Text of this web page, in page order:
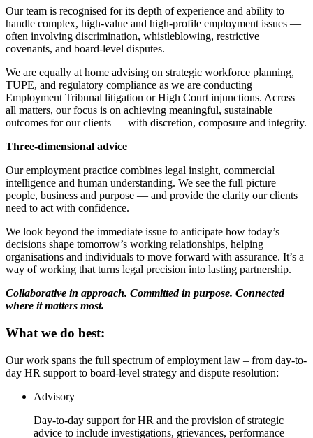
Credentials
Our History
Our Values
× back to menu
Join us
Early Careers
Join us
Join us
Early Careers
Banking & Finance
Banking & Finance
Litigation Funding
Real Estate Finance
Refinancing & Restructurings
× back to menu
← Back
Commercial Services
Commercial Services
Artifical Intelligence
Confidentiality and NDAs
Data Protection
Domain Names
IT Disputes
Media
Online and Social Media Issues
Outsourcing
Research & Development
Software and Technology
Websites and Mobile Apps
Construction
Construction
Building Contracts, Appointments, Warranties, Bonds,
Building Safety and Cladding Remediation
Our team is recognised for its depth of experience and ability to
handle complex, high-value and high-profile employment issues —
often involving discrimination, whistleblowing, restrictive
covenants, and board-level disputes.
We are equally at home advising on strategic workforce planning,
TUPE, and regulatory compliance as we are conducting
Employment Tribunal litigation or High Court injunctions. Across
all matters, our focus is on achieving meaningful, sustainable
outcomes for our clients — with discretion, composure and integrity.
Three-dimensional advice
Our employment practice combines legal insight, commercial
intelligence and human understanding. We see the full picture —
people, business and purpose — and provide the clarity our clients
need to act with confidence.
We look beyond the immediate issue to anticipate how today’s
decisions shape tomorrow’s working relationships, helping
organisations and individuals to move forward with assurance. It’s a
way of working that turns legal precision into lasting partnership.
Collaborative in approach. Committed in purpose. Connected
where it matters most.
What we do best:
Our work spans the full spectrum of employment law – from day-to-
day HR support to board-level strategy and dispute resolution:
Advisory
Day-to-day support for HR and the provision of strategic
advice to include investigations, grievances, performance